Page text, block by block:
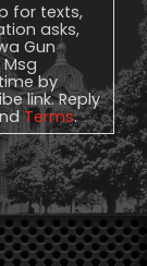
for texts,
asks,
Gun
by
link. Reply
Terms.